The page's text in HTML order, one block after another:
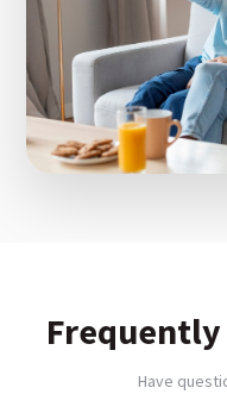
Frequently
Have